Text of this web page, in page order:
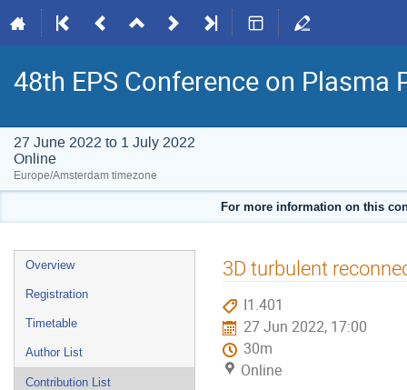
48th EPS Conference on Plasma
27 June 2022 to 1 July 2022
Online
Europe/Amsterdam timezone
For more information on this
Event
menu
Overview
Registration
Timetable
Author List
Contribution List
3D turbulent
I1.401
27 Jun 2022, 17:00
30m
Online